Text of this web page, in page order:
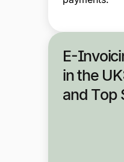
E-
in the
and Top